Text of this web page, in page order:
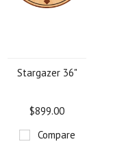
Stargazer 36"
$899.00
Compare